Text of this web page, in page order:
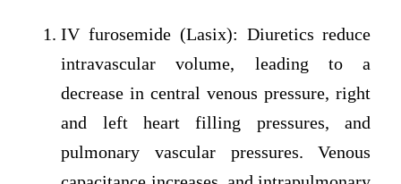
IV furosemide (Lasix): Diuretics reduce
intravascular volume, leading to a
decrease in central venous pressure, right
and left heart filling pressures, and
pulmonary vascular pressures. Venous